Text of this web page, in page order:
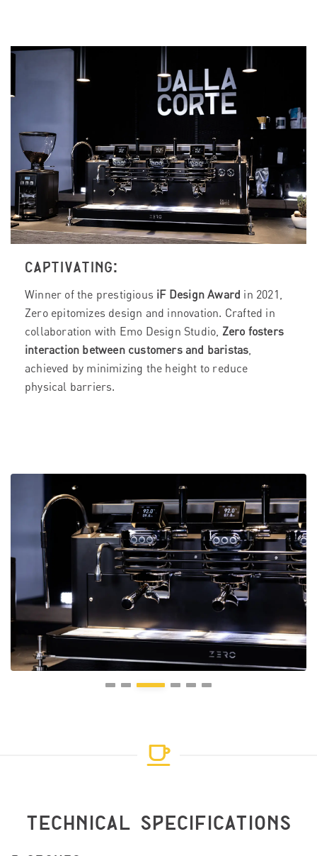
CAPTIVATING:
Winner of the prestigious iF Design Award in 2021,
Zero epitomizes design and innovation. Crafted in
collaboration with Emo Design Studio, Zero fosters
interaction between customers and baristas
achieved by minimizing the height to reduce
physical barriers.
TECHNICAL SPECIFICATIONS